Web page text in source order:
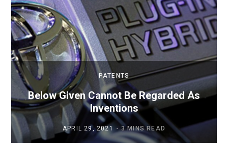
PATENTS
Below Given Cannot Be Regarded As
Inventions
APRIL 29, 2021 3 MINS READ